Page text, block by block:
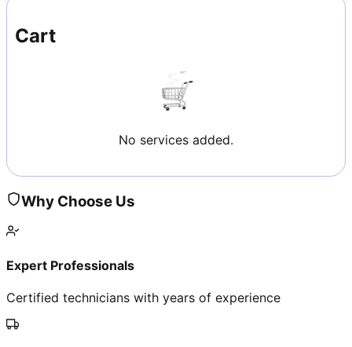
Cart
No services added.
Why Choose Us
Expert Professionals
Certified technicians with years of experience